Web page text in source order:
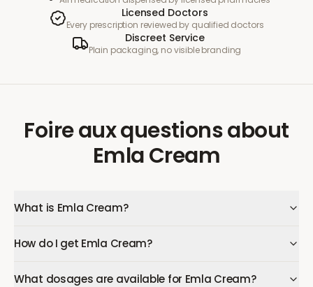
Licensed Doctors
Every prescription reviewed by qualified doctors
Discreet Service
Plain packaging, no visible branding
Foire aux questionsabout
Emla Cream
What is Emla Cream?
How do I get Emla Cream?
What dosages are available for Emla Cream?